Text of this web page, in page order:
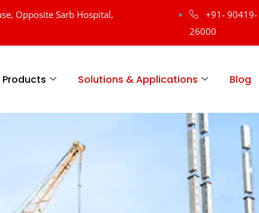
Opposite Sarb Hospital,
+91- 90419-
26000
Products Solutions & Applications Blog